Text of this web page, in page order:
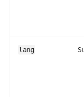
lang